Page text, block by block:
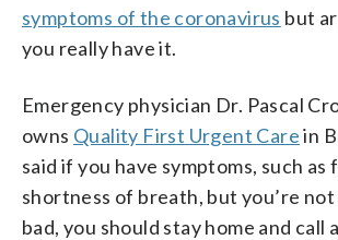
symptoms of the coronavirus but
you really have it.
Emergency physician Dr. Pascal
owns Quality First Urgent Carein
said if you have symptoms, such as
shortness of breath, but you’re
bad, you should stay home and call